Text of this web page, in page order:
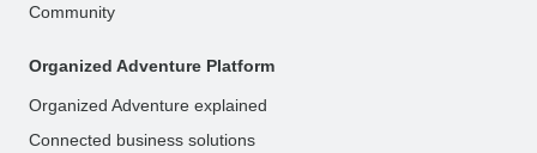
Community
Organized Adventure Platform
Organized Adventure explained
Connected business solutions